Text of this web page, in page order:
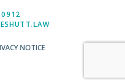
NOTICE